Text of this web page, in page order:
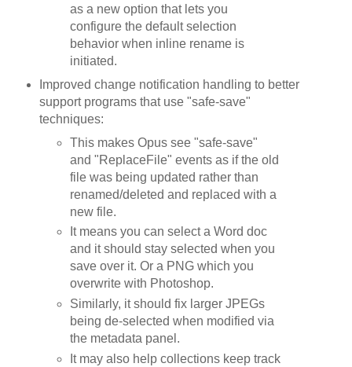
as a new option that lets you
configure the default selection
behavior when inline rename is
initiated.
Improved change notification handling to better
support programs that use "safe-save"
techniques:
This makes Opus see "safe-save"
and "ReplaceFile" events as if the old
file was being updated rather than
renamed/deleted and replaced with a
new file.
It means you can select a Word doc
and it should stay selected when you
save over it. Or a PNG which you
overwrite with Photoshop.
Similarly, it should fix larger JPEGs
being de-selected when modified via
the metadata panel.
It may also help collections keep track